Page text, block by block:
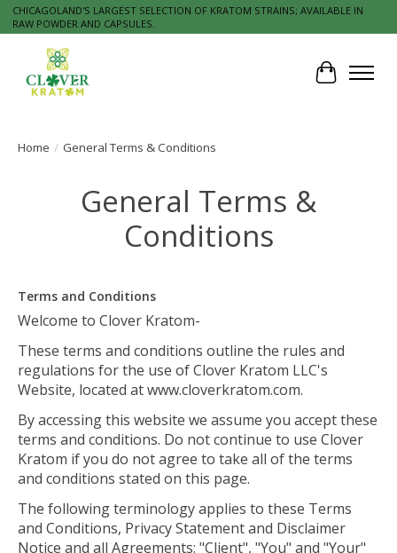
CHICAGOLAND'S LARGEST SELECTION OF KRATOM STRAINS; AVAILABLE IN
RAW POWDER AND CAPSULES.
Cart
Home / General Terms & Conditions
General Terms &
Conditions
Terms and Conditions
Welcome to Clover Kratom-
These terms and conditions outline the rules and
regulations for the use of Clover Kratom LLC's
Website, located at www.cloverkratom.com.
By accessing this website we assume you accept these
terms and conditions. Do not continue to use Clover
Kratom if you do not agree to take all of the terms
and conditions stated on this page.
The following terminology applies to these Terms
and Conditions, Privacy Statement and Disclaimer
Notice and all Agreements: "Client", "You" and "Your"